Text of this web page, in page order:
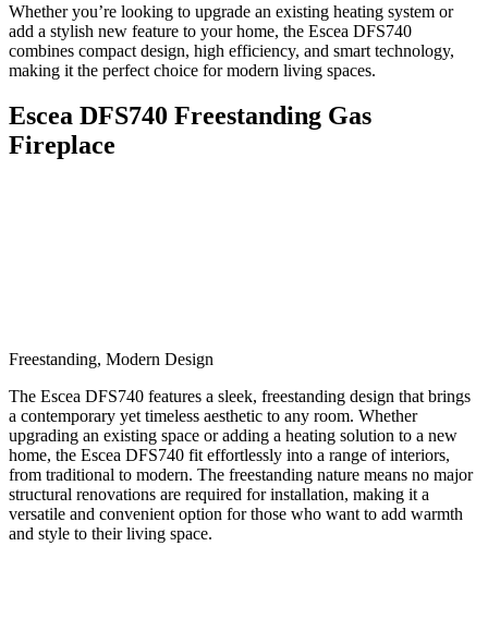
Whether you’re looking to upgrade an existing heating system or
add a stylish new feature to your home, the Escea DFS740
combines compact design, high efficiency, and smart technology,
making it the perfect choice for modern living spaces.
Escea DFS740 Freestanding Gas
Fireplace
Freestanding, Modern Design
The Escea DFS740 features a sleek, freestanding design that brings
a contemporary yet timeless aesthetic to any room. Whether
upgrading an existing space or adding a heating solution to a new
home, the Escea DFS740 fit effortlessly into a range of interiors,
from traditional to modern. The freestanding nature means no major
structural renovations are required for installation, making it a
versatile and convenient option for those who want to add warmth
and style to their living space.